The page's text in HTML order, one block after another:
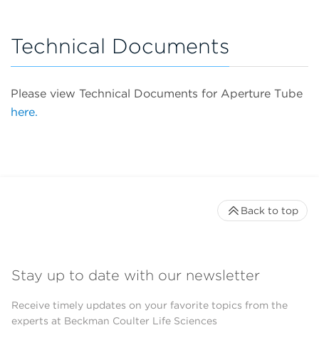
Technical Documents
Please view Technical Documents for Aperture Tube
here.
Stay up to date with our newsletter
Receive timely updates on your favorite topics from the
experts at Beckman Coulter Life Sciences
Back to top